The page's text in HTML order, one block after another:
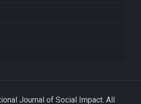
Journal of Social Impact. All